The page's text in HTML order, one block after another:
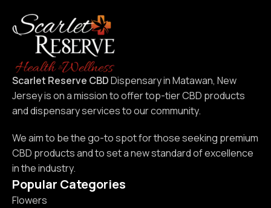
Scarlet Reserve CBDDispensary in Matawan, New
Jersey is on a mission to offer top-tier CBD products
and dispensary services to our community.
We aim to be the go-to spot for those seeking premium
CBD products and to set a new standard of excellence
in the industry.
Popular Categories
Flowers